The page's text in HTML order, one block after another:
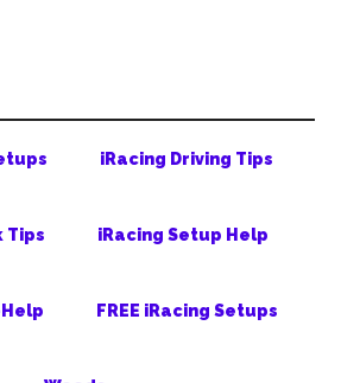
iRacing Driving Tips
Tips iRacing Setup Help
FREE iRacing Setups